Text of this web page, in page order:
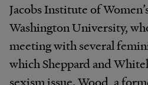
Jacobs Institute of
Washington University,
meeting with several
which Sheppard and
sexism issue. Wood, a